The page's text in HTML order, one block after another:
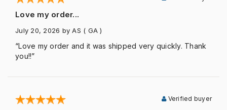
Love my order...
July 20, 2026 by AS ( GA )
“Love my order and it was shipped very quickly. Thank
you!!”
Verified buyer